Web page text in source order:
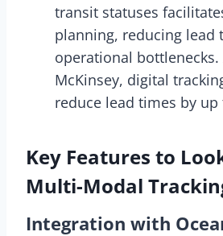
transit statuses
planning, reducing lead
operational
McKinsey, digital
reduce lead times by up
Key Features to
Multi-Modal
Integration with